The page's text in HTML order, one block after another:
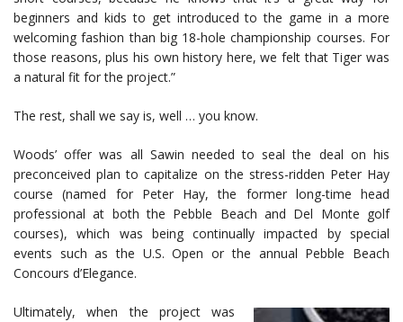
beginners and kids to get introduced to the game in a more
welcoming fashion than big 18-hole championship courses. For
those reasons, plus his own history here, we felt that Tiger was
a natural fit for the project.”
The rest, shall we say is, well … you know.
Woods’ offer was all Sawin needed to seal the deal on his
preconceived plan to capitalize on the stress-ridden Peter Hay
course (named for Peter Hay, the former long-time head
professional at both the Pebble Beach and Del Monte golf
courses), which was being continually impacted by special
events such as the U.S. Open or the annual Pebble Beach
Concours d’Elegance.
Ultimately, when the project was